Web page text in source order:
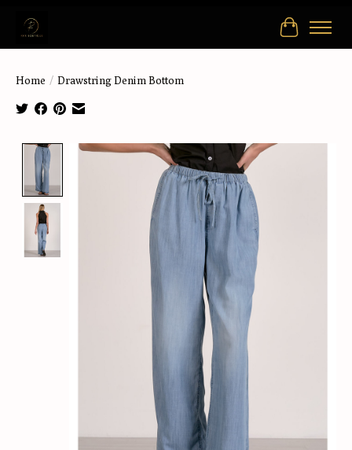
Cart
Home / Drawstring Denim Bottom
Product image slideshow Items